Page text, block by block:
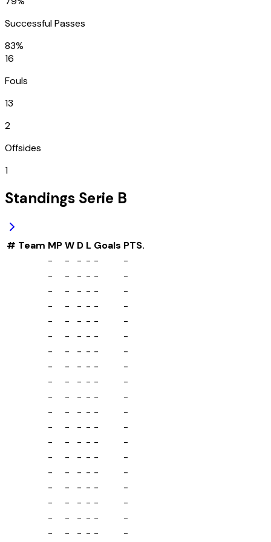
Successful Passes
83%
16
Fouls
13
2
Offsides
1
Standings Serie B
# Team MPW D L Goals PTS.
-
- - - -
-
-
- - - -
-
-
- - - -
-
-
- - - -
-
-
- - - -
-
-
- - - -
-
-
- - - -
-
-
- - - -
-
-
- - - -
-
-
- - - -
-
-
- - - -
-
-
- - - -
-
-
- - - -
-
-
- - - -
-
-
- - - -
-
-
- - - -
-
-
- - - -
-
-
- - - -
-
-
- - - -
-